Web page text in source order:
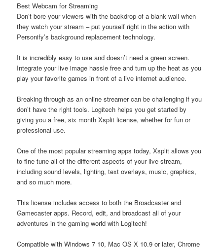
Best Webcam for Streaming
Don’t bore your viewers with the backdrop of a blank wall when
they watch your stream – put yourself right in the action with
Personify’s background replacement technology.
It is incredibly easy to use and doesn’t need a green screen.
Integrate your live image hassle free and turn up the heat as you
play your favorite games in front of a live internet audience.
Breaking through as an online streamer can be challenging if you
don’t have the right tools. Logitech helps you get started by
giving you a free, six month Xsplit license, whether for fun or
professional use.
One of the most popular streaming apps today, Xsplit allows you
to fine tune all of the different aspects of your live stream,
including sound levels, lighting, text overlays, music, graphics,
and so much more.
This license includes access to both the Broadcaster and
Gamecaster apps. Record, edit, and broadcast all of your
adventures in the gaming world with Logitech!
Compatible with Windows 7 10, Mac OS X 10.9 or later, Chrome